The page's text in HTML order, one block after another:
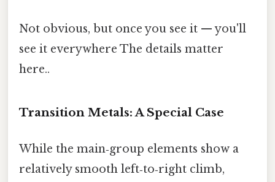
Not obvious, but once you see it — you'll
see it everywhere The details matter
here..
Transition Metals: A Special Case
While the main‑group elements show a
relatively smooth left‑to‑right climb,